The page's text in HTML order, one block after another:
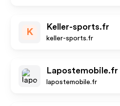
K
Keller-sports.fr
keller-sports.fr
Lapostemobile.fr
lapostemobile.fr